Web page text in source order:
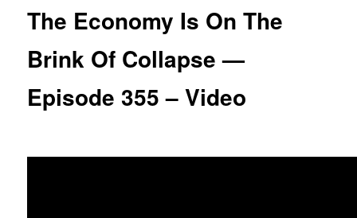
The Economy Is On The
Brink Of Collapse —
Episode 355 – Video